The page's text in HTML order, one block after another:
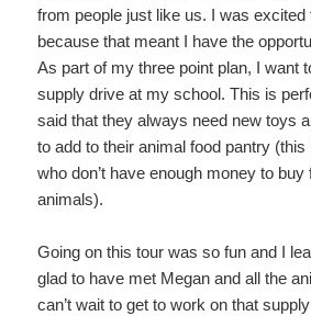
from people just like us. I was excited
because that meant I have the
As part of my three point plan, I want
supply drive at my school. This is
said that they always need new toys
to add to their animal food pantry
who don’t have enough money to buy
animals).
Going on this tour was so fun and I
glad to have met Megan and all the
can’t wait to get to work on that